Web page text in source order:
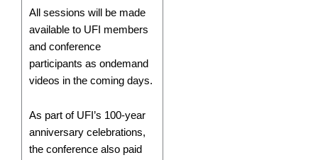
All sessions will be made
available to UFI members
and conference
participants as ondemand
videos in the coming days.
As part of UFI’s 100-year
anniversary celebrations,
the conference also paid